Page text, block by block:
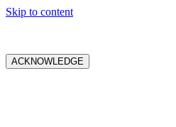
Skip to content
ACKNOWLEDGE